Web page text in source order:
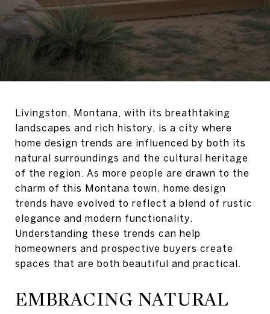
Livingston, Montana, with its breathtaking
landscapes and rich history, is a city where
home design trends are influenced by both its
natural surroundings and the cultural heritage
of the region. As more people are drawn to the
charm of this Montana town, home design
trends have evolved to reflect a blend of rustic
elegance and modern functionality.
Understanding these trends can help
homeowners and prospective buyers create
spaces that are both beautiful and practical.
EMBRACING NATURAL